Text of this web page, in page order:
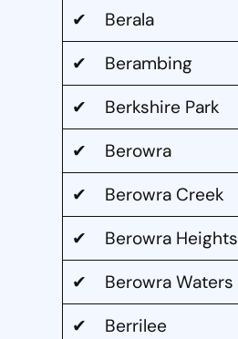
✔ Berala
✔ Berambing
✔ Berkshire Park
✔ Berowra
✔ Berowra Creek
✔ Berowra Heights
✔ Berowra Waters
✔ Berrilee